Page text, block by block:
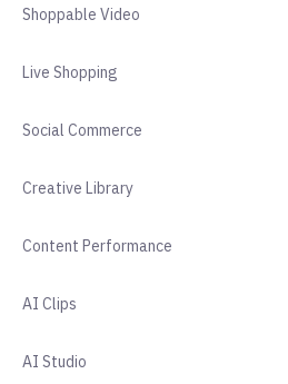
Shoppable Video
Live Shopping
Social Commerce
Creative Library
Content Performance
AI Clips
AI Studio